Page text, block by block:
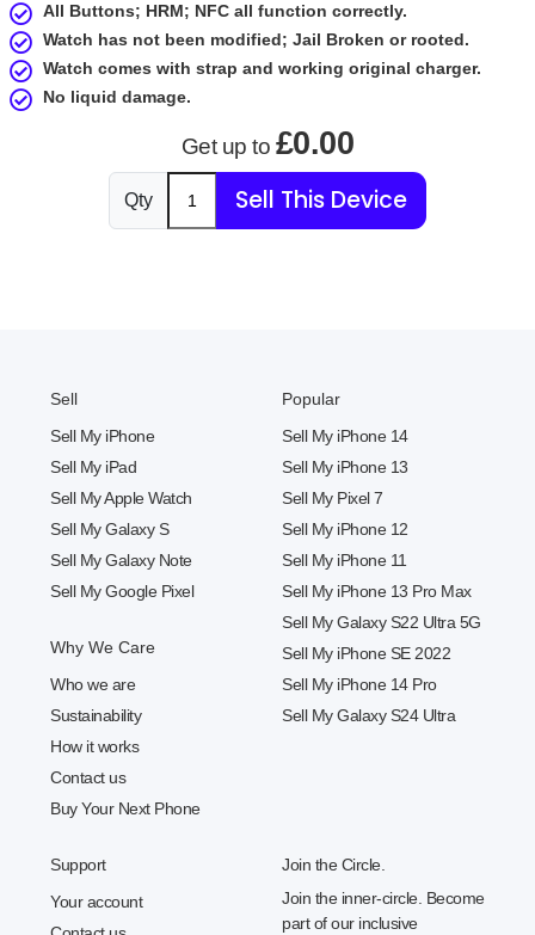
All Buttons; HRM; NFC all function correctly.
Watch has not been modified; Jail Broken or rooted.
Watch comes with strap and working original charger.
No liquid damage.
Get up to £0.00
Qty Sell This Device
Sell
Sell My iPhone
Sell My iPad
Sell My Apple Watch
Sell My Galaxy S
Sell My Galaxy Note
Sell My Google Pixel
Why We Care
Who we are
Sustainability
How it works
Contact us
Buy Your Next Phone
Popular
Sell My iPhone 14
Sell My iPhone 13
Sell My Pixel 7
Sell My iPhone 12
Sell My iPhone 11
Sell My iPhone 13 Pro Max
Sell My Galaxy S22 Ultra 5G
Sell My iPhone SE 2022
Sell My iPhone 14 Pro
Sell My Galaxy S24 Ultra
Support
Your account
Join the Circle.
Join the inner-circle. Become
part of our inclusive